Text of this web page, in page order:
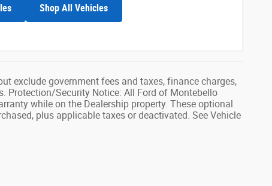
Shop All Vehicles
exclude government fees and taxes, finance charges,
Protection/Security Notice: All Ford of Montebello
while on the Dealership property. These optional
plus applicable taxes or deactivated. See Vehicle